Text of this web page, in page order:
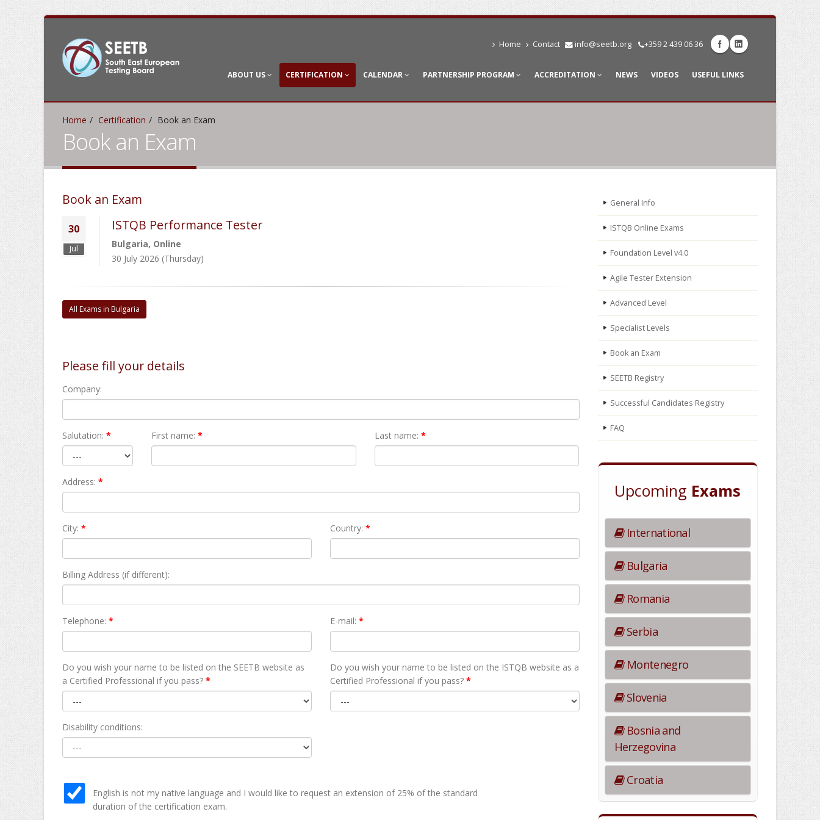
Home Contact info@seetb.org +359 2 439 06 36
ABOUT US CERTIFICATION CALENDAR PARTNERSHIP PROGRAM ACCREDITATION NEWS VIDEOS USEFUL LINKS
Home Certification Book an Exam
Book an Exam
Book an Exam
30
Jul
ISTQB Performance Tester
Bulgaria, Online
30 July 2026 (Thursday)
All Exams in Bulgaria
Please fill your details
Company:
Salutation: * First name: * Last name: *
Address: *
City: * Country: *
Billing Address (if different):
Telephone: * E-mail: *
Do you wish your name to be listed on the SEETB website as
а Certified Professional if you pass? *
Do you wish your name to be listed on the ISTQB website as а
Certified Professional if you pass?*
Disability conditions:
English is not my native language and I would like to request an extension of 25% of the standard
duration of the certification exam.
General Info
ISTQB Online Exams
Foundation Level v4.0
Agile Tester Extension
Advanced Level
Specialist Levels
Book an Exam
SEETB Registry
Successful Candidates Registry
FAQ
Upcoming Exams
International
Bulgaria
Romania
Serbia
Montenegro
Slovenia
Bosnia and
Herzegovina
Croatia